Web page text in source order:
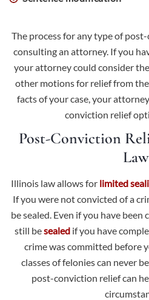
The process for any type of
consulting an attorney. If you
your attorney could consider
other motions for relief from
facts of your case, your
conviction relief
Post-Conviction
Law
Illinois law allows for limited
If you were not convicted of a
be sealed. Even if you have
still besealed if you have
crime was committed before
classes of felonies can never
post-conviction relief can